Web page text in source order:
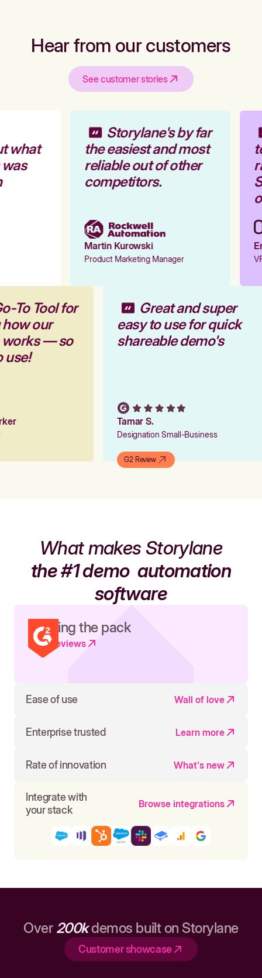
Hear from our customers
See customer stories
what
Storylane's by far
the easiest and most
reliable out of other
competitors.
Martin Kurowski
Product Marketing Manager
To Tool for
how our
works — so
use!
Great and super
easy to use for quick
shareable demo's
Tamar S.
Designation Small-Business
G2 Review
What makes Storylane
the #1 demoautomation
software
Leading the pack
Read reviews
Ease of use Wall of love
Enterprise trusted Learn more
Rate of innovation What's new
Integrate with
your stack
Browse integrations
Over 200kdemos built on Storylane
Customer showcase